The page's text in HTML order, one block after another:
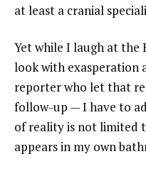
at least a cranial
Yet while I laugh at the
look with exasperation
reporter who let that
follow-up — I have to
of reality is not limited
appears in my own